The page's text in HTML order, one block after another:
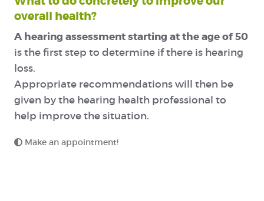
overall health?
A hearing assessment starting at the age of 50
is the first step to determine if there is hearing
loss.
Appropriate recommendations will then be
given by the hearing health professional to
help improve the situation.
Make an appointment!